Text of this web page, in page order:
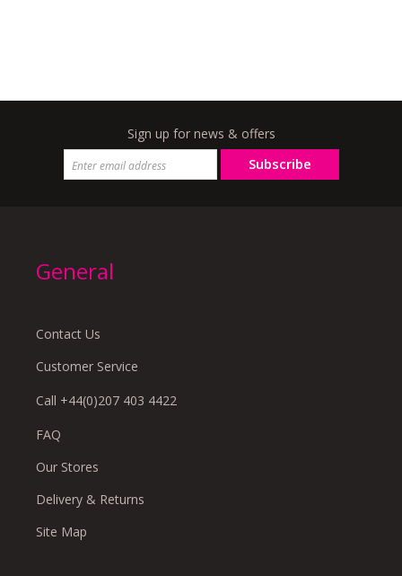
Sign up for news & offers
Subscribe
General
Contact Us
Customer Service
Call +44(0)207 403 4422
FAQ
Our Stores
Delivery & Returns
Site Map